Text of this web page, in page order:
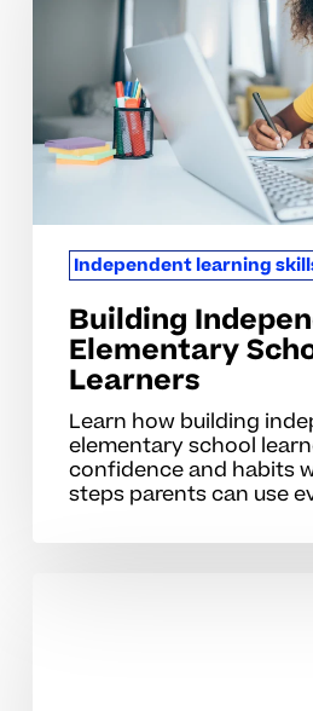
Elementary
Learners
Independent learning
Building
Elementary
Learners
Learn how building
elementary school
confidence and habits
steps parents can use